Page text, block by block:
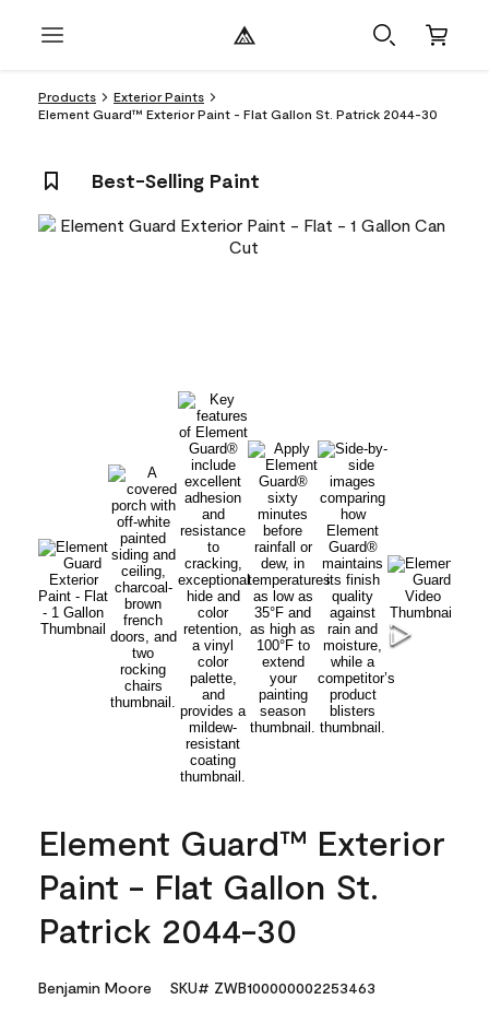
Products
Exterior Paints
Element Guard™ Exterior Paint - Flat Gallon St. Patrick 2044-30
Best-Selling Paint
Element Guard™ Exterior
Paint - Flat Gallon St.
Patrick 2044-30
Benjamin Moore SKU# ZWB100000002253463